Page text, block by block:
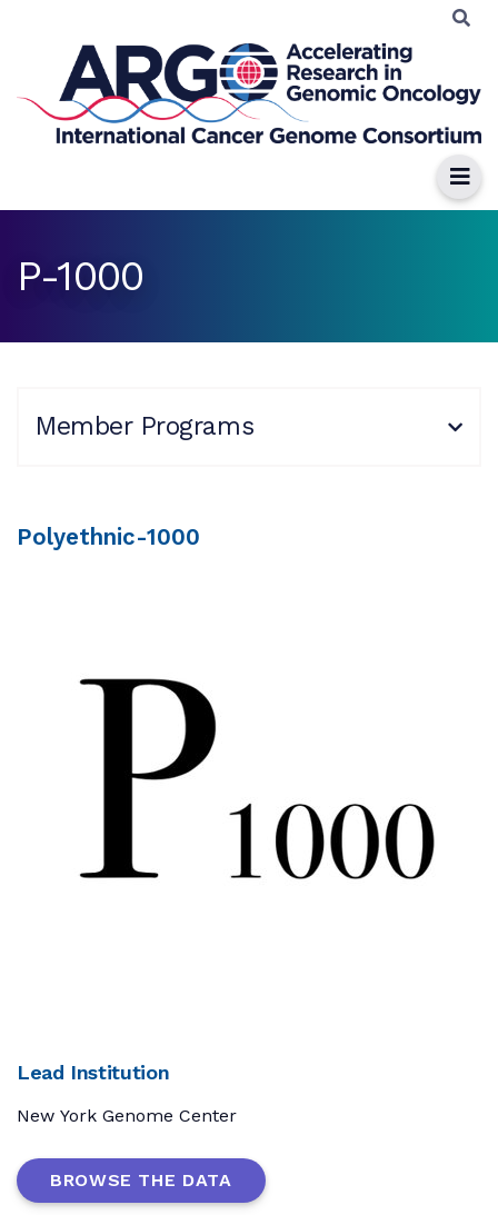
P-1000
Member Programs
Polyethnic-1000
Lead Institution
New York Genome Center
BROWSE THE DATA